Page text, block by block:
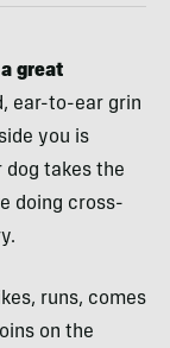
great
ear-to-ear grin
you is
takes the
doing cross-
runs, comes
on the